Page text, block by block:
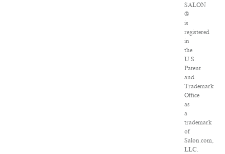
SALON
®
is
registered
in
the
U.S.
Patent
and
Trademark
Office
as
a
trademark
of
Salon.com,
LLC.